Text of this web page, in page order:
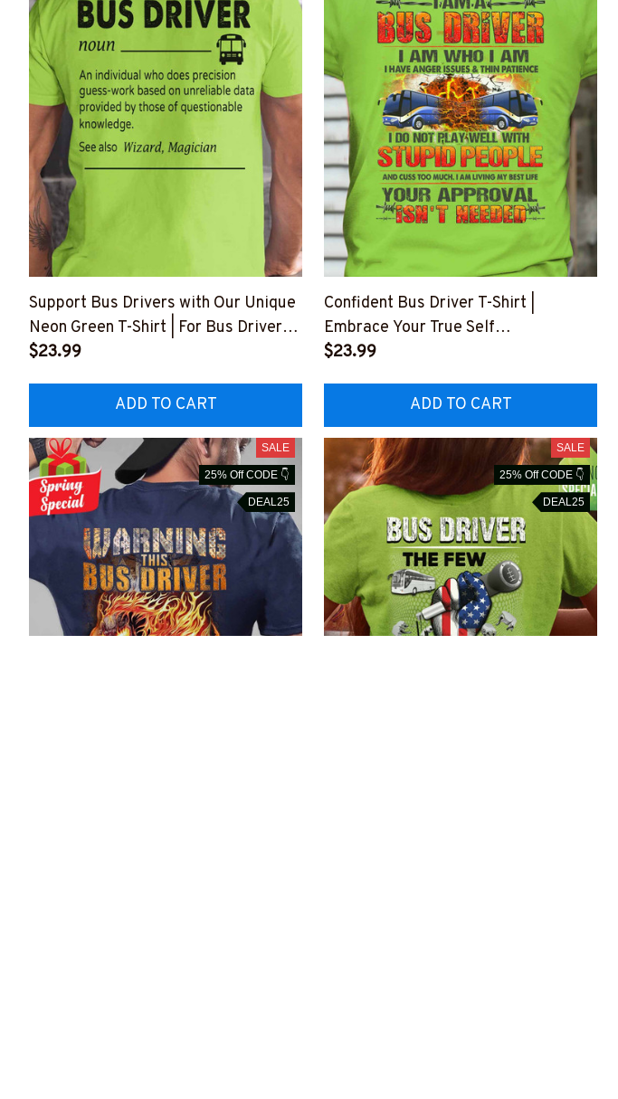
Support Bus Drivers with Our Unique
Neon Green T-Shirt | For Bus Drivers
#F210423DATA10BBUDRZ4
$23.99
ADD TO CART
Confident Bus Driver T-Shirt |
Embrace Your True Self
#F210423THIPAT4BBUDRZ4
$23.99
ADD TO CART
SALE
25% Off CODE 👇
DEAL25
SALE
25% Off CODE 👇
DEAL25